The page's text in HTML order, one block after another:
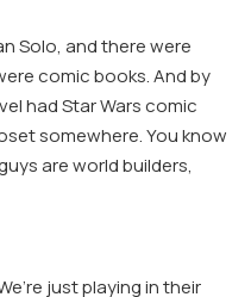
Solo, and there were
comic books. And by
had Star Wars comic
somewhere. You know
are world builders,
just playing in their